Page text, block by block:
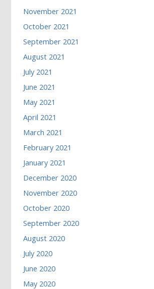
November 2021
October 2021
September 2021
August 2021
July 2021
June 2021
May 2021
April 2021
March 2021
February 2021
January 2021
December 2020
November 2020
October 2020
September 2020
August 2020
July 2020
June 2020
May 2020